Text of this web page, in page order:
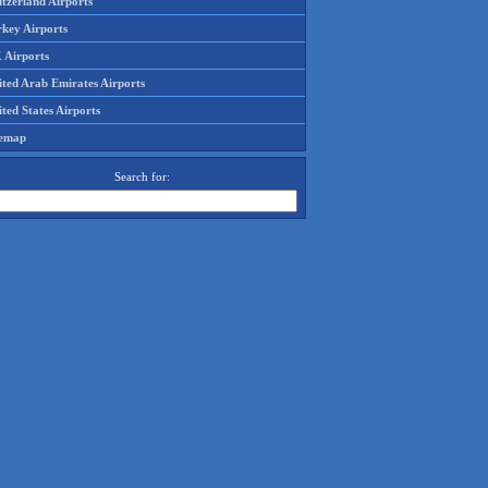
Airports
Airports
Arab Emirates Airports
States Airports
Search for: